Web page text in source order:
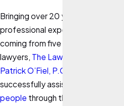
Bringing over 20 years of
professional experience and
coming from five generations of
lawyers, The Law Office of
Patrick O’Fiel, P.C.
successfully assisted
people through this emotional